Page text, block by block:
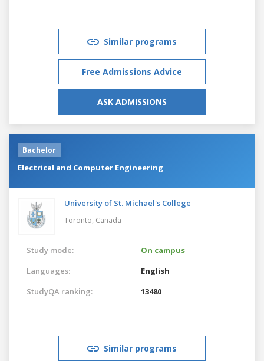
Similar programs
Free Admissions Advice
ASK ADMISSIONS
Bachelor
Electrical and Computer Engineering
University of St. Michael's College
Toronto, Canada
Study mode:
On campus
Languages:
English
StudyQA ranking:
13480
Similar programs